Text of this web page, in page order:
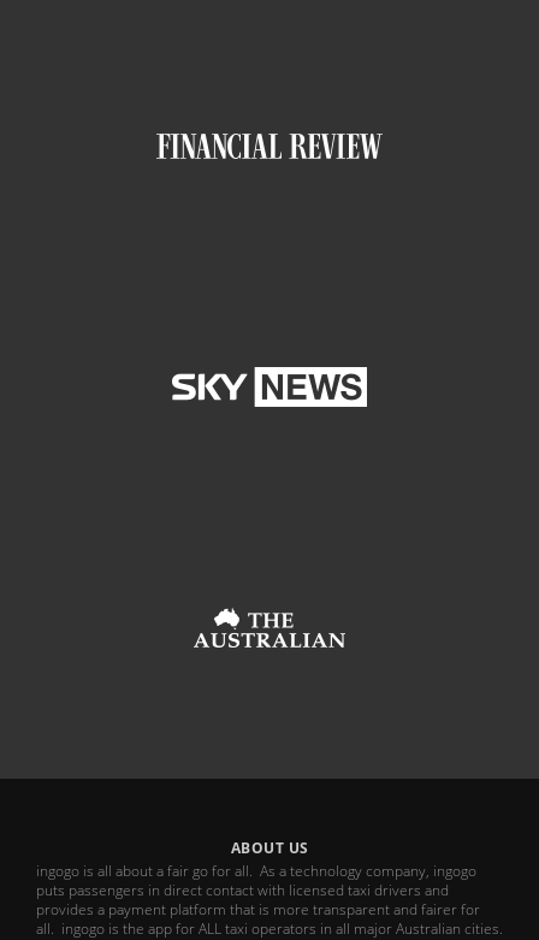
ABOUT US
ingogo is all about a fair go for all. As a technology company, ingogo
puts passengers in direct contact with licensed taxi drivers and
provides a payment platform that is more transparent and fairer for
all. ingogo is the app for ALL taxi operators in all major Australian cities.